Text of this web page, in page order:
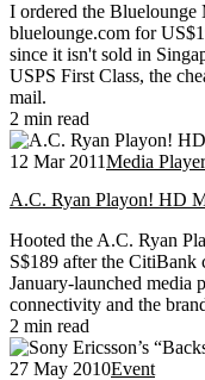
I ordered the
bluelounge.com for
since it isn't sold in
USPS First Class, the
mail.
2 min read
12 Mar 2011Media
A.C. Ryan Playon! HD
Hooted the A.C. Ryan
S$189 after the CitiBank
January-launched
connectivity and the
2 min read
27 May 2010Event